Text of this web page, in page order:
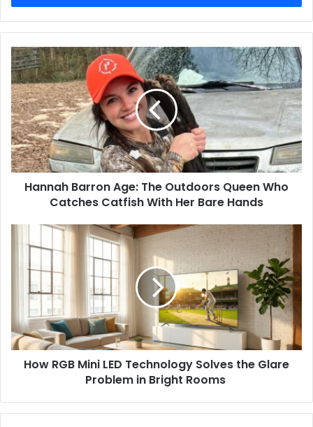
Hannah Barron Age: The Outdoors Queen Who
Catches Catfish With Her Bare Hands
How RGB Mini LED Technology Solves the Glare
Problem in Bright Rooms